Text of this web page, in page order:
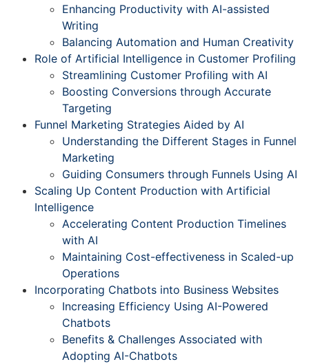
Enhancing Productivity with AI-assisted
Writing
Balancing Automation and Human Creativity
Role of Artificial Intelligence in Customer Profiling
Streamlining Customer Profiling with AI
Boosting Conversions through Accurate
Targeting
Funnel Marketing Strategies Aided by AI
Understanding the Different Stages in Funnel
Marketing
Guiding Consumers through Funnels Using AI
Scaling Up Content Production with Artificial
Intelligence
Accelerating Content Production Timelines
with AI
Maintaining Cost-effectiveness in Scaled-up
Operations
Incorporating Chatbots into Business Websites
Increasing Efficiency Using AI-Powered
Chatbots
Benefits & Challenges Associated with
Adopting AI-Chatbots